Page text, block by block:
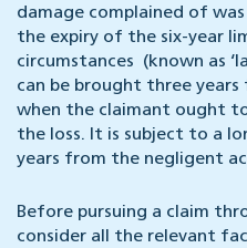
damage complained of
the expiry of the six-year
circumstances (known as
can be brought three
when the claimant ought
the loss. It is subject to a
years from the negligent
Before pursuing a claim
consider all the relevant